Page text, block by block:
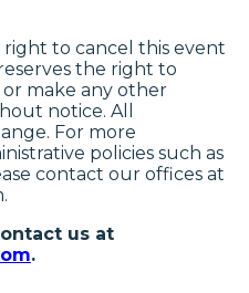
right to cancel this event
the right to
make any other
notice. All
For more
policies such as
contact our offices at
us at
.